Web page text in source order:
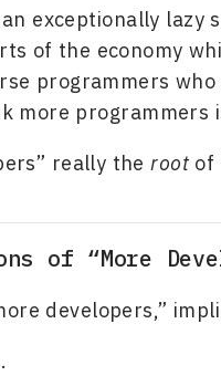
exceptionally lazy
of the economy
programmers
more programmers
really theroot of
of “More
developers,”